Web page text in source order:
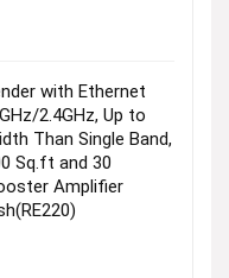
with Ethernet
2.4GHz, Up to
Than Single Band,
Sq.ft and 30
Amplifier